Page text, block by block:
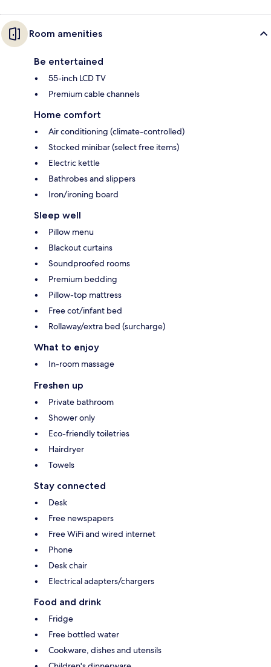
Room amenities
Be entertained
55-inch LCD TV
Premium cable channels
Home comfort
Air conditioning (climate-controlled)
Stocked minibar (select free items)
Electric kettle
Bathrobes and slippers
Iron/ironing board
Sleep well
Pillow menu
Blackout curtains
Soundproofed rooms
Premium bedding
Pillow-top mattress
Free cot/infant bed
Rollaway/extra bed (surcharge)
What to enjoy
In-room massage
Freshen up
Private bathroom
Shower only
Eco-friendly toiletries
Hairdryer
Towels
Stay connected
Desk
Free newspapers
Free WiFi and wired internet
Phone
Desk chair
Electrical adapters/chargers
Food and drink
Fridge
Free bottled water
Cookware, dishes and utensils